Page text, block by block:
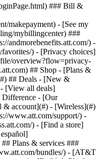
## Shop - [Plans &
## Deals - [New &
[View all deals]
Difference - [Our
account](#) - [Wireless](#)
www.att.com/support/) -
) - [Find a store]
Plans & services ###
bundles/) - [AT&T